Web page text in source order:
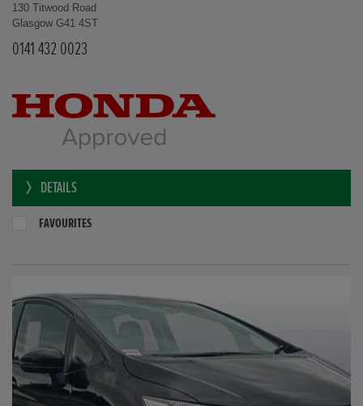
130 Titwood Road
Glasgow G41 4ST
0141 432 0023
DETAILS
FAVOURITES